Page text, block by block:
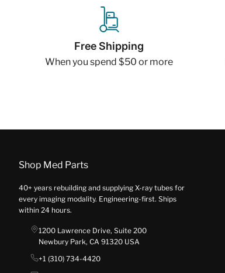
Free Shipping
When you spend $50 or more
Shop Med Parts
40+ years rebuilding and supplying X-ray tubes for
every imaging modality. Engineering-first. Ships
within 24 hours.
1200 Lawrence Drive, Suite 200
Newbury Park, CA 91320 USA
+1 (310) 734-4420